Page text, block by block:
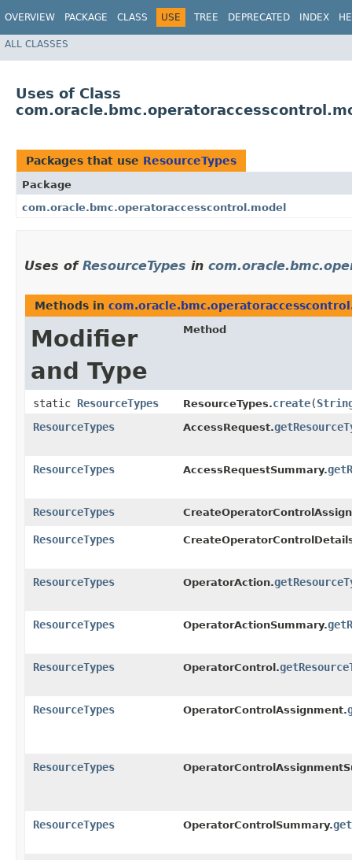
OVERVIEW PACKAGE CLASS USE TREE DEPRECATED INDEX
ALL CLASSES
Uses of Class
Packages that use ResourceTypes
Package
com.oracle.bmc.operatoraccesscontrol.model
Uses of ResourceTypes in
Methods in
Modifier
and Type
Method
static ResourceTypes ResourceTypes.create​(
ResourceTypes
AccessRequest.
ResourceTypes AccessRequestSummary.
ResourceTypes
ResourceTypes
ResourceTypes OperatorAction.
ResourceTypes OperatorActionSummary.
ResourceTypes OperatorControl.
ResourceTypes OperatorControlAssignment.
ResourceTypes
ResourceTypes OperatorControlSummary.